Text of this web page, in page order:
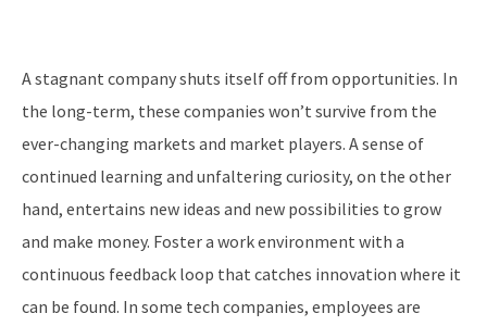
A stagnant company shuts itself off from opportunities. In
the long-term, these companies won’t survive from the
ever-changing markets and market players. A sense of
continued learning and unfaltering curiosity, on the other
hand, entertains new ideas and new possibilities to grow
and make money. Foster a work environment with a
continuous feedback loop that catches innovation where it
can be found. In some tech companies, employees are